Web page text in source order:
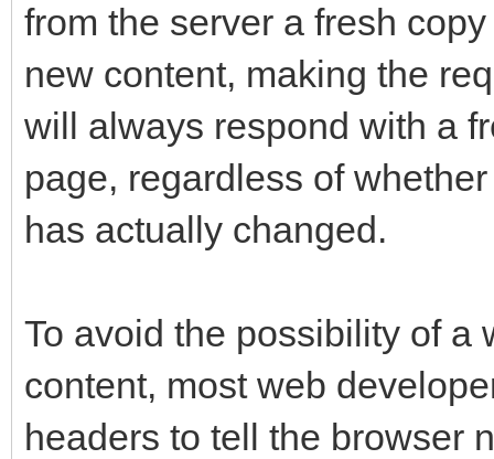
from the server a fresh
new content, making the
will always respond with a
page, regardless of
has actually changed.
To avoid the possibility of a
content, most web
headers to tell the browser